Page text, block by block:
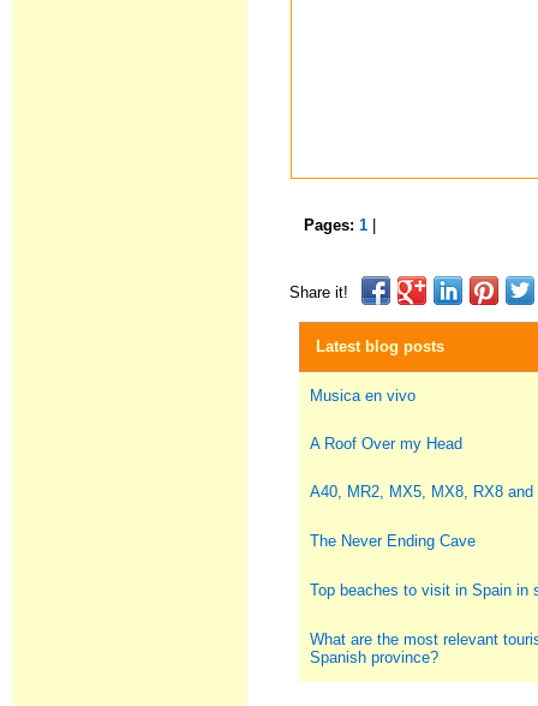
Pages:1
Share it!
Latest blog posts
Musica en vivo
A Roof Over my Head
A40, MR2, MX5, MX8, RX8 and
The Never Ending Cave
Top beaches to visit in Spain in
What are the most relevant
Spanish province?